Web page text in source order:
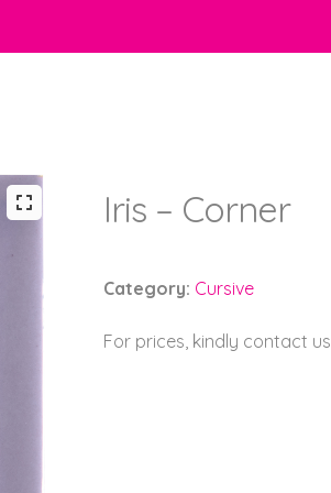
Iris – Corner
Category: Cursive
For prices, kindly contact us